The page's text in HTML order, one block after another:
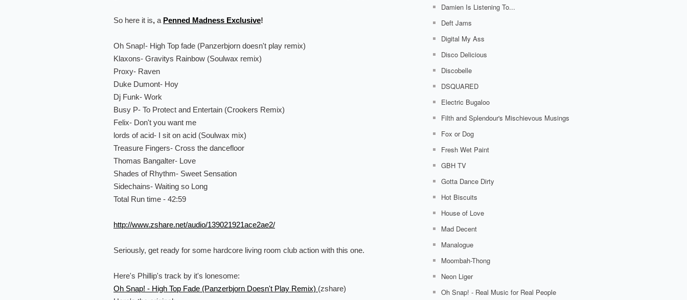
So here it is, a Penned Madness Exclusive!
Oh Snap!- High Top fade (Panzerbjorn doesn't play remix)
Klaxons- Gravitys Rainbow (Soulwax remix)
Proxy- Raven
Duke Dumont- Hoy
Dj Funk- Work
Busy P- To Protect and Entertain (Crookers Remix)
Felix- Don't you want me
lords of acid- I sit on acid (Soulwax mix)
Treasure Fingers- Cross the dancefloor
Thomas Bangalter- Love
Shades of Rhythm- Sweet Sensation
Sidechains- Waiting so Long
Total Run time - 42:59
http://www.zshare.net/audio/139021921ace2ae2/
Seriously, get ready for some hardcore living room club action with this one.
Here's Phillip's track by it's lonesome:
Oh Snap! - High Top Fade (Panzerbjorn Doesn't Play Remix) (zshare)
Damien Is Listening To...
Deft Jams
Digital My Ass
Disco Delicious
Discobelle
DSQUARED
Electric Bugaloo
Filth and Splendour's Mischievous Musings
Fox or Dog
Fresh Wet Paint
GBH TV
Gotta Dance Dirty
Hot Biscuits
House of Love
Mad Decent
Manalogue
Moombah-Thong
Neon Liger
Oh Snap! - Real Music for Real People